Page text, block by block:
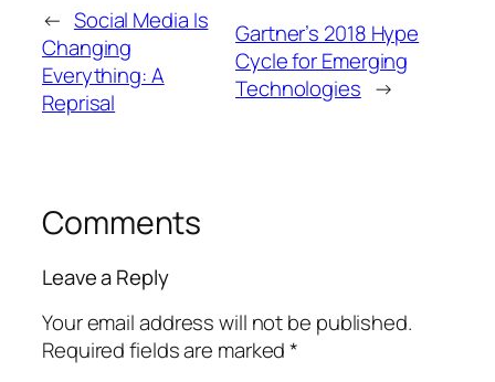
← Social Media Is
Changing
Everything: A
Reprisal
Gartner’s 2018 Hype
Cycle for Emerging
Technologies →
Comments
Leave a Reply
Your email address will not be published.
Required fields are marked*